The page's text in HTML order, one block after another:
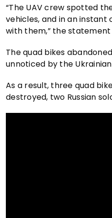
“The UAV crew spotted
vehicles, and in an instant
with them,” the statement
The quad bikes
unnoticed by the
As a result, three quad
destroyed, two Russian